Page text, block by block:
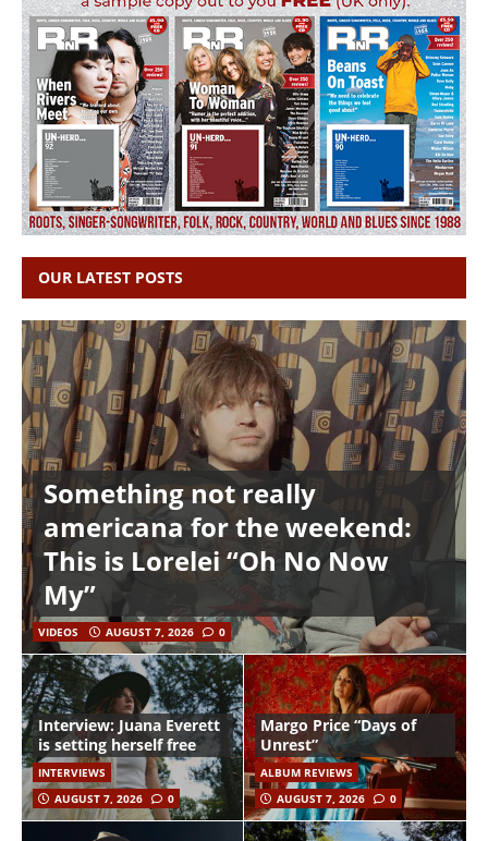
OUR LATEST POSTS
Something not really
americana for the weekend:
This is Lorelei “Oh No Now
My”
VIDEOS AUGUST 7, 2026 0
Interview: Juana Everett
is setting herself free
INTERVIEWS
AUGUST 7, 2026
0
Margo Price “Days of
Unrest”
ALBUM REVIEWS
AUGUST 7, 2026
0